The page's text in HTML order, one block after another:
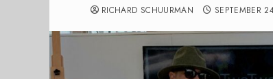
RICHARD SCHUURMAN SEPTEMBER